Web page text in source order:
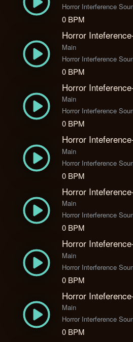
Horror Interference
0 BPM
Horror
Main
Horror Interference
0 BPM
Horror
Main
Horror Interference
0 BPM
Horror
Main
Horror Interference
0 BPM
Horror
Main
Horror Interference
0 BPM
Horror
Main
Horror Interference
0 BPM
Horror
Main
Horror Interference
0 BPM